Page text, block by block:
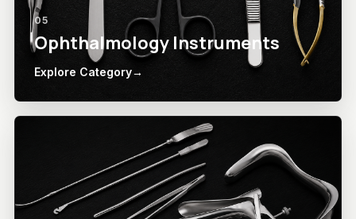
05
Ophthalmology Instruments
Explore Category→